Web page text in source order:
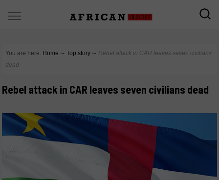
You are here: Home ∼ Top story ∼ Rebel attack in CAR leaves seven civilians
dead
Rebel attack in CAR leaves seven civilians dead